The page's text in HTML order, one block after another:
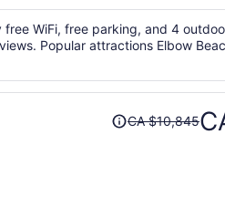
CA $2,658
per
person
WiFi, free parking, and 4
Popular attractions Elbow
Price
wasCA $10,845